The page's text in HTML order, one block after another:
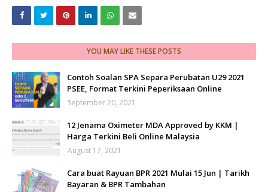
YOU MAY LIKE THESE POSTS
Contoh Soalan SPA Separa Perubatan U29 2021
PSEE, Format Terkini Peperiksaan Online
September 20, 2021
12 Jenama Oximeter MDA Approved by KKM |
Harga Terkini Beli Online Malaysia
August 17, 2021
Cara buat Rayuan BPR 2021 Mulai 15 Jun | Tarikh
Bayaran & BPR Tambahan